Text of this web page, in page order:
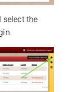
select the